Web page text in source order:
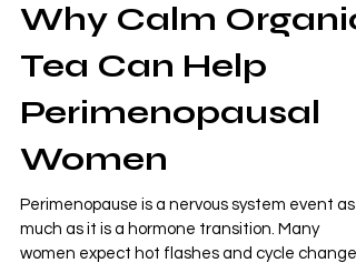
Dr. Jen
Feb 4
3 min read
Why Calm Organic
Tea Can Help
Perimenopausal
Women
Perimenopause is a nervous system event as